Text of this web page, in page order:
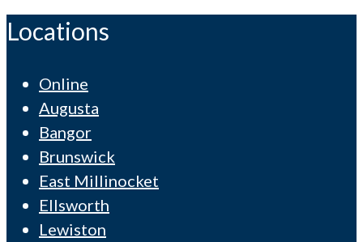
Locations
Online
Augusta
Bangor
Brunswick
East Millinocket
Ellsworth
Lewiston